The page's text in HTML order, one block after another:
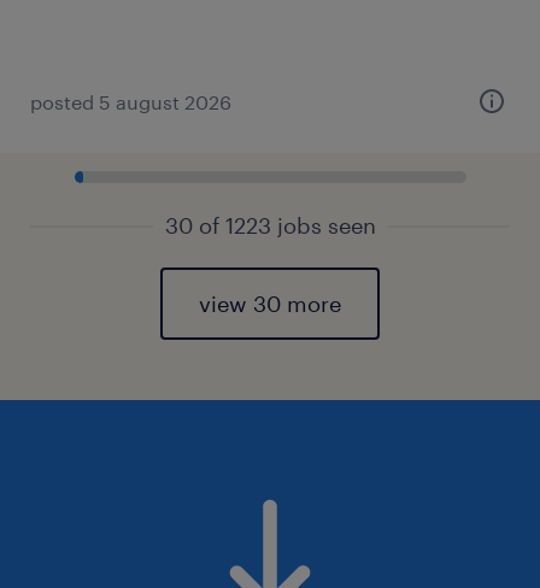
posted 5 august 2026
30 of 1223 jobs seen
view 30 more